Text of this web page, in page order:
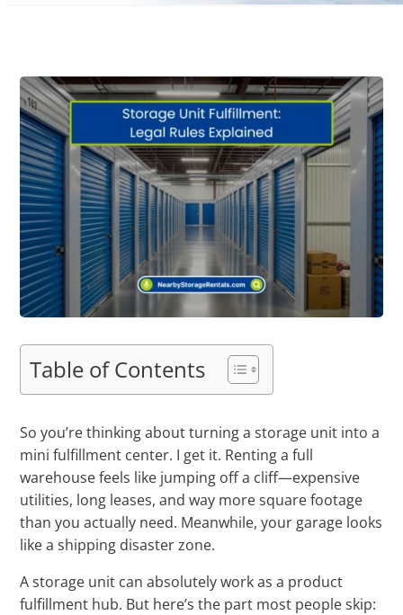
Table of Contents
So you’re thinking about turning a storage unit into a
mini fulfillment center. I get it. Renting a full
warehouse feels like jumping off a cliff—expensive
utilities, long leases, and way more square footage
than you actually need. Meanwhile, your garage looks
like a shipping disaster zone.
A storage unit can absolutely work as a product
fulfillment hub. But here’s the part most people skip: